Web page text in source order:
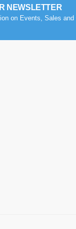
NEWSLETTER
on Events, Sales and